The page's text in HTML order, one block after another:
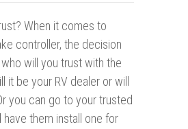
When it comes to
controller, the decision
will you trust with the
it be your RV dealer or will
you can go to your trusted
have them install one for